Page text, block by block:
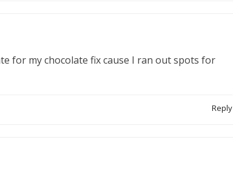
for my chocolate fix cause I ran out spots for
Reply